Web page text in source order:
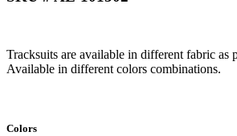
Tracksuits are available in different fabric as
Available in different colors combinations.
Colors